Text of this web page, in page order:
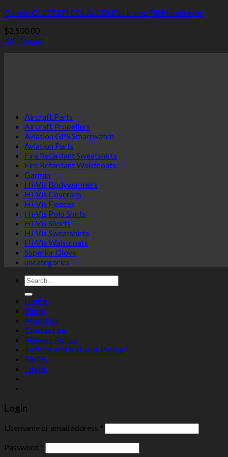
Garmin GI 275 EFI CDI AI ADI Electronic Flight Indicator
$2,500.00
Add to cart
Aircraft Parts
Aircraft Propellers
Aviation GPS Smartwatch
Aviation Parts
Fire Retardant Sweatshirts
Fire Retardant Waistcoats
Garmin
Hi-Vis Bodywarmers
Hi-Vis Coveralls
Hi-Vis Fleeces
Hi-Vis Polo Shirts
Hi-Vis Shorts
Hi-Vis Sweatshirts
Hi-Vis Waistcoats
Superior Glove
uncategories
Search
for:
Home
Shop
About us
Contact us
Privacy Policy
Refund and Returns Policy
FAQS
Login
Login
Username or email address *
Password *